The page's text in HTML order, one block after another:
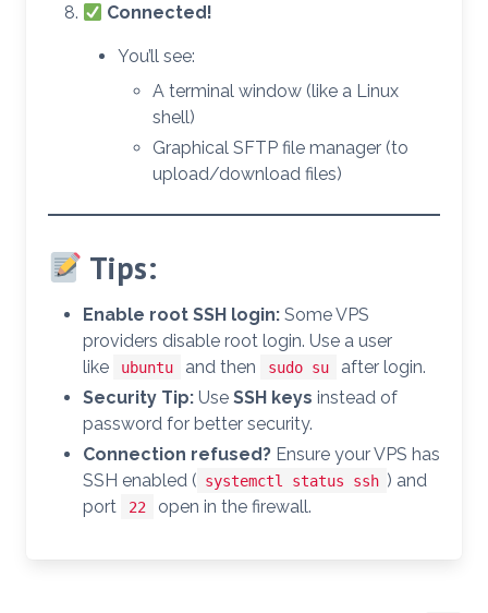
Connected!
You’ll see:
A terminal window (like a Linux
shell)
Graphical SFTP file manager (to
upload/download files)
Tips:
Enable root SSH login: Some VPS
providers disable root login. Use a user
like
ubuntu and then sudo su
after login.
Security Tip: Use SSH keys instead of
password for better security.
Connection refused? Ensure your VPS has
SSH enabled ( systemctl status ssh ) and
port
22 open in the firewall.